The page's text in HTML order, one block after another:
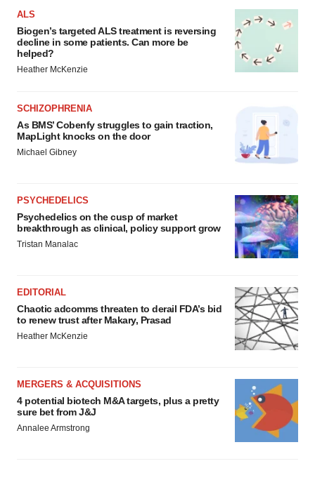
ALS
Biogen’s targeted ALS treatment is reversing
decline in some patients. Can more be
helped?
Heather McKenzie
SCHIZOPHRENIA
As BMS’ Cobenfy struggles to gain traction,
MapLight knocks on the door
Michael Gibney
PSYCHEDELICS
Psychedelics on the cusp of market
breakthrough as clinical, policy support grow
Tristan Manalac
EDITORIAL
Chaotic adcomms threaten to derail FDA’s bid
to renew trust after Makary, Prasad
Heather McKenzie
MERGERS & ACQUISITIONS
4 potential biotech M&A targets, plus a pretty
sure bet from J&J
Annalee Armstrong